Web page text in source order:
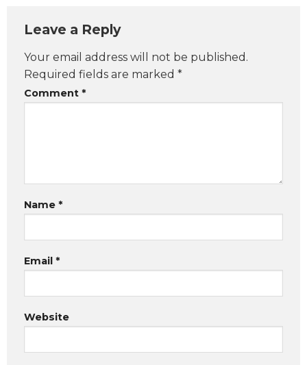
Leave a Reply
Your email address will not be published.
Required fields are marked *
Comment *
Name *
Email *
Website